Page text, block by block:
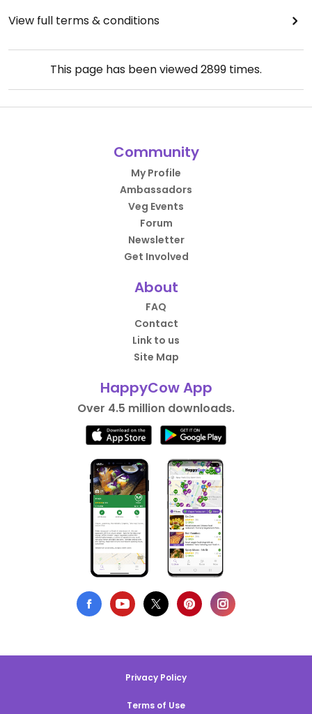
View full terms & conditions
This page has been viewed2899 times.
Community
My Profile
Ambassadors
Veg Events
Forum
Newsletter
Get Involved
About
FAQ
Contact
Link to us
Site Map
HappyCow App
Over 4.5 million downloads.
Privacy Policy
Terms of Use